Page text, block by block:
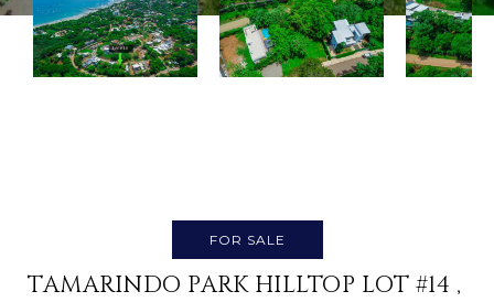
FOR SALE
TAMARINDO PARK HILLTOP LOT #14 ,